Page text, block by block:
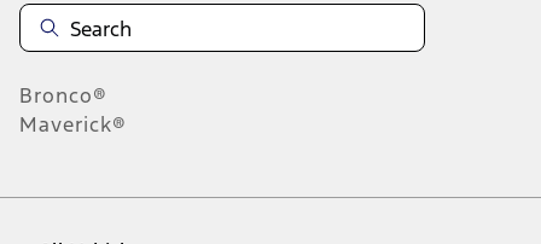
Bronco®
Maverick®